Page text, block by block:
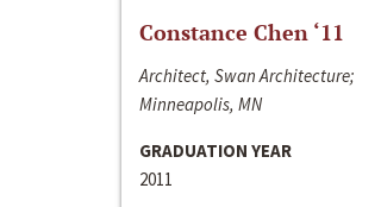
Constance Chen ‘11
Architect, Swan Architecture;
Minneapolis, MN
GRADUATION YEAR
2011